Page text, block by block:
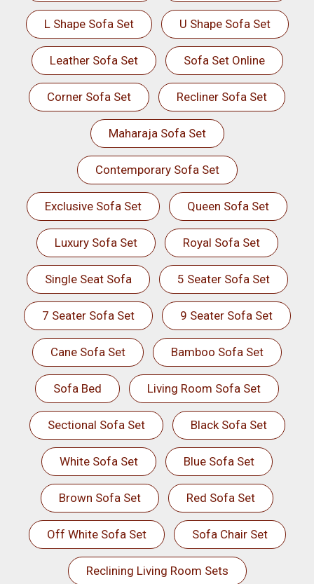
L Shape Sofa Set U Shape Sofa Set
Leather Sofa Set Sofa Set Online
Corner Sofa Set Recliner Sofa Set
Maharaja Sofa Set
Contemporary Sofa Set
Exclusive Sofa Set Queen Sofa Set
Luxury Sofa Set Royal Sofa Set
Single Seat Sofa 5 Seater Sofa Set
7 Seater Sofa Set 9 Seater Sofa Set
Cane Sofa Set Bamboo Sofa Set
Sofa Bed Living Room Sofa Set
Sectional Sofa Set Black Sofa Set
White Sofa Set Blue Sofa Set
Brown Sofa Set Red Sofa Set
Off White Sofa Set Sofa Chair Set
Reclining Living Room Sets